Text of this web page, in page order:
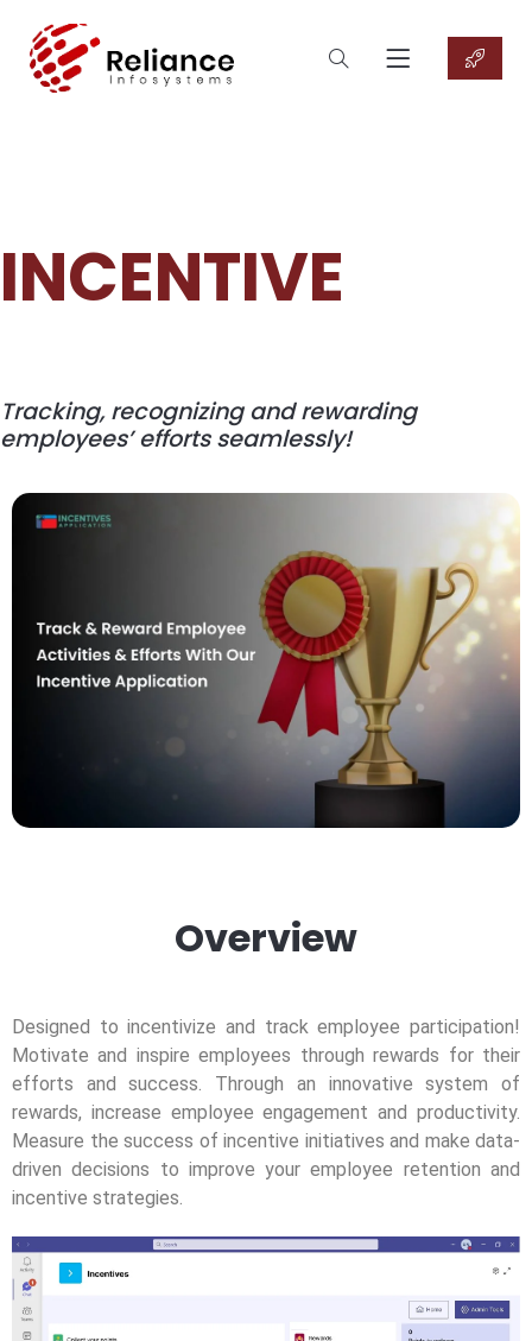
INCENTIVE
Tracking, recognizing and rewarding
employees’ efforts seamlessly!
Overview
Designed to incentivize and track employee participation!
Motivate and inspire employees through rewards for their
efforts and success. Through an innovative system of
rewards, increase employee engagement and productivity.
Measure the success of incentive initiatives and make data-
driven decisions to improve your employee retention and
incentive strategies.